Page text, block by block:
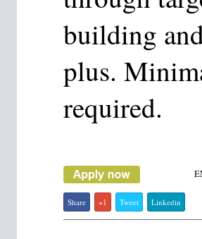
building
plus.
required.
Share +1 Tweet Linkedin